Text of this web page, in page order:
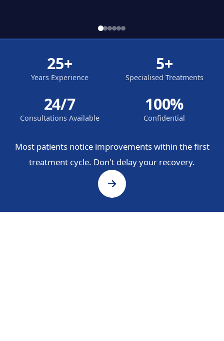
25+
Years Experience
5+
Specialised Treatments
24/7
Consultations Available
100%
Confidential
Most patients notice improvements within the first
treatment cycle. Don't delay your recovery.